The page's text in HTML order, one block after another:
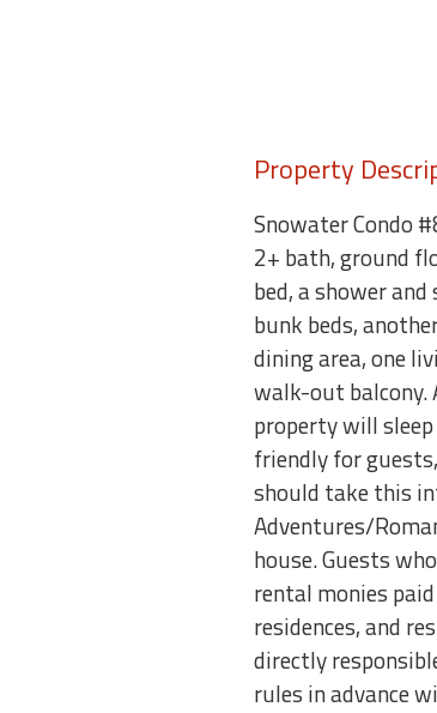
Property
Snowater Condo
2+ bath, ground
bed, a shower
bunk beds,
dining area, one
walk-out balcony.
property will sleep
friendly for
should take this
Adventures/
house. Guests
rental monies
residences, and
directly
rules in advance